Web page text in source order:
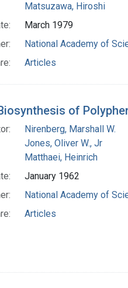
Matsuzawa, Hiroshi
March 1979
National Academy of
Articles
of
Nirenberg, Marshall W.
Jones, Oliver W., Jr
Matthaei, Heinrich
January 1962
National Academy of
Articles